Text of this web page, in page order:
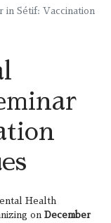
in Sétif: Vaccination
Health
on December